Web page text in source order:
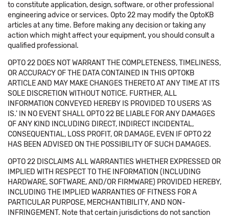
to constitute application, design, software, or other professional
engineering advice or services. Opto 22 may modify the OptoKB
articles at any time. Before making any decision or taking any
action which might affect your equipment, you should consult a
qualified professional.
OPTO 22 DOES NOT WARRANT THE COMPLETENESS, TIMELINESS,
OR ACCURACY OF THE DATA CONTAINED IN THIS OPTOKB
ARTICLE AND MAY MAKE CHANGES THERETO AT ANY TIME AT ITS
SOLE DISCRETION WITHOUT NOTICE. FURTHER, ALL
INFORMATION CONVEYED HEREBY IS PROVIDED TO USERS 'AS
IS.' IN NO EVENT SHALL OPTO 22 BE LIABLE FOR ANY DAMAGES
OF ANY KIND INCLUDING DIRECT, INDIRECT INCIDENTAL,
CONSEQUENTIAL, LOSS PROFIT, OR DAMAGE, EVEN IF OPTO 22
HAS BEEN ADVISED ON THE POSSIBILITY OF SUCH DAMAGES.
OPTO 22 DISCLAIMS ALL WARRANTIES WHETHER EXPRESSED OR
IMPLIED WITH RESPECT TO THE INFORMATION (INCLUDING
HARDWARE, SOFTWARE, AND/OR FIRMWARE) PROVIDED HEREBY,
INCLUDING THE IMPLIED WARRANTIES OF FITNESS FOR A
PARTICULAR PURPOSE, MERCHANTIBILITY, AND NON-
INFRINGEMENT. Note that certain jurisdictions do not sanction